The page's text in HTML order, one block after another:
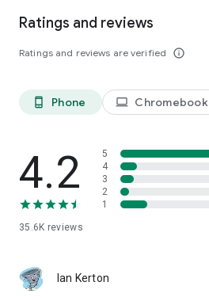
Sudan
Nepal
Yemen
Australia
Zambia
South Sudan
Papua New Guinea
Singapore
Ireland
Mauritania
Ratings and reviews
Ratings and reviews are verified info_outline
phone_android Phone laptop Chromebook
4.2
35.6K reviews
5
4
3
2
1
Ian Kerton